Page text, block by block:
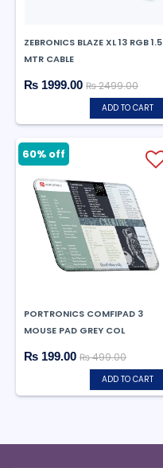
ZEBRONICS BLAZE XL 13 RGB 1.5
MTR CABLE
₨ 1999.00 ₨ 2499.00
ADD TO CART
PORTRONICS COMFIPAD 3
MOUSE PAD GREY COL
₨ 199.00 ₨ 499.00
ADD TO CART
60% off